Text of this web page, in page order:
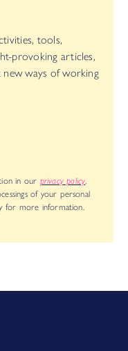
tools,
provoking articles,
ways of working
in our privacy policy.
of your personal
for more information.